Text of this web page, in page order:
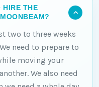
HIRE THE
two to three weeks
need to prepare to
moving your
We also need